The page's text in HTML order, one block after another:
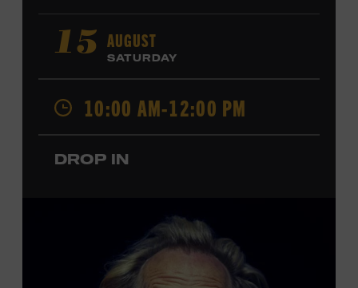
Gospel Tabernacle, the Ryman Auditorium began its
journey to becoming the “Mother Church of Country
Music” in 1945, when it became home to the Grand Ole
Opry. Since that time, it has been the spot of many iconic
moments, from twice-weekly radio broadcasts to early
performances by Roy Acuff and Dolly Parton. Learn
more about the Ryman Auditorium in the Museum’s
permanent exhibition,
Local Kids Visit Free
Tennessee children ages 18 and under from Cheatham,
15 AUGUST
SATURDAY
10:00 AM-12:00 PM
DROP IN